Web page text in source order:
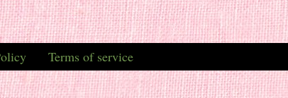
Terms of service